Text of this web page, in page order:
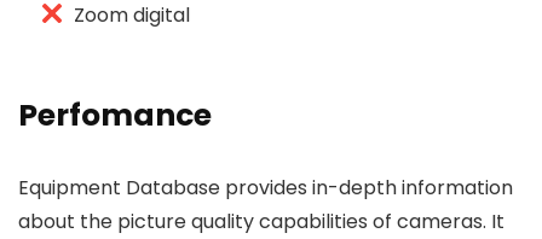
Zoom digital
Perfomance
Equipment Database provides in-depth information
about the picture quality capabilities of cameras. It